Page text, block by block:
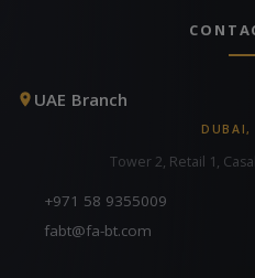
UAE Branch
DUBAI,
Tower 2, Retail 1,
+971 58 9355009
fabt@fa-bt.com